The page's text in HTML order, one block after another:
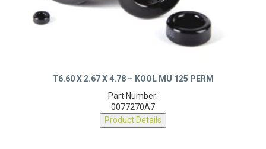
T6.60 X 2.67 X 4.78 – KOOL MU 125 PERM
Part Number:
0077270A7
Product Details